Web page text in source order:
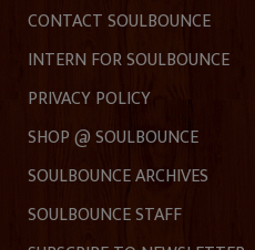
CONTACT SOULBOUNCE
INTERN FOR SOULBOUNCE
PRIVACY POLICY
SHOP @ SOULBOUNCE
SOULBOUNCE ARCHIVES
SOULBOUNCE STAFF